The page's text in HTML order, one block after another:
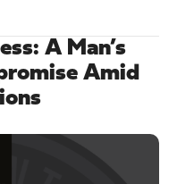
A Man’s
Amid